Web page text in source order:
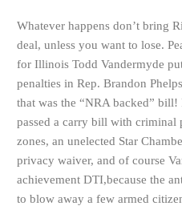
Whatever happens don’t bring
deal, unless you want to lose.
for Illinois Todd Vandermyde
penalties in Rep. Brandon
that was the “NRA backed” bill!
passed a carry bill with criminal
zones, an unelected Star
privacy waiver, and of course
achievement DTI,because the
to blow away a few armed